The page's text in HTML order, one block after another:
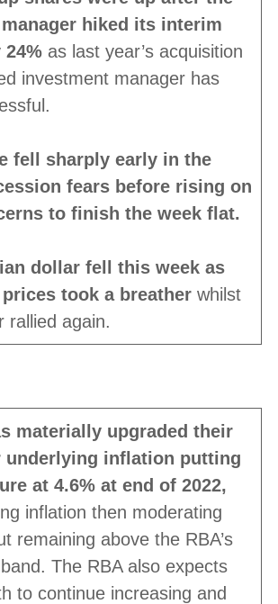
hiked its interim
as last year’s acquisition
investment manager has
fell sharply early in the
fears before rising on
to finish the week flat.
dollar fell this week as
took a breather whilst
rallied again.
materially upgraded their
underlying inflation putting
at 4.6% at end of 2022,
inflation then moderating
remaining above the RBA’s
The RBA also expects
to continue increasing and